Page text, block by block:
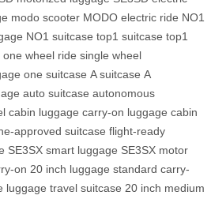
modo scooter MODO electric ride NO1
NO1 suitcase top1 suitcase top1
one wheel ride single wheel
one suitcase A suitcase A
auto suitcase autonomous
cabin luggage carry-on luggage cabin
approved suitcase flight-ready
SE3SX smart luggage SE3SX motor
on 20 inch luggage standard carry-
luggage travel suitcase 20 inch medium